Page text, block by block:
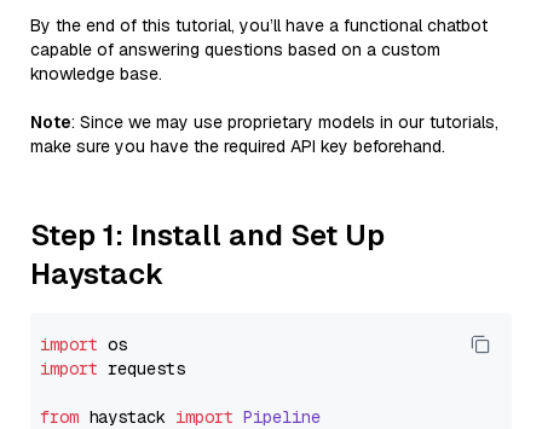
By the end of this tutorial, you’ll have a functional chatbot
capable of answering questions based on a custom
knowledge base.
Note: Since we may use proprietary models in our tutorials,
make sure you have the required API key beforehand.
Step 1: Install and Set Up
Haystack
import
import requests
from haystack import Pipeline